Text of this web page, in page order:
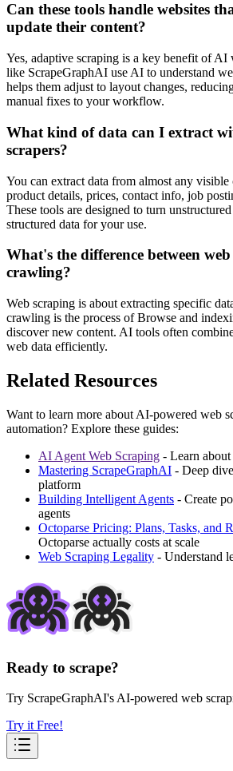
Can these tools handle websites
update their content?
Yes, adaptive scraping is a key benefit of AI
like ScrapeGraphAI use AI to understand
helps them adjust to layout changes,
manual fixes to your workflow.
What kind of data can I extract
scrapers?
You can extract data from almost any
product details, prices, contact info, job
These tools are designed to turn
structured data for your use.
What's the difference between
crawling?
Web scraping is about extracting specific
crawling is the process of Browse and
discover new content. AI tools often
web data efficiently.
Related Resources
Want to learn more about AI-powered web
automation? Explore these guides:
AI Agent Web Scraping - Learn
Mastering ScrapeGraphAI - Deep
platform
Building Intelligent Agents - Create
agents
Octoparse Pricing: Plans, Tasks, and
Octoparse actually costs at scale
Web Scraping Legality - Understand
Ready to scrape?
Try ScrapeGraphAI's AI-powered web
Try it Free!